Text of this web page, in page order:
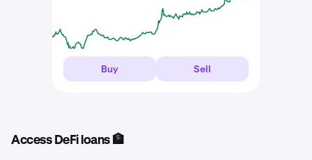
Buy Sell
Access DeFi loans 🏦